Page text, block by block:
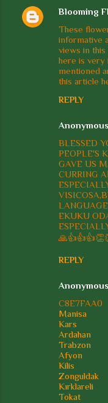
C
Blooming
These
informative
views in
here is very
mentioned
this article
REPLY
Anonymous
BLESSED
PEOPLE'S
GAVE US
CURRING
EKUKU
REPLY
Anonymous
C8E7FAA0
Manisa
Kars
Ardahan
Trabzon
Afyon
Kilis
Zonguldak
Kırklareli
Tokat